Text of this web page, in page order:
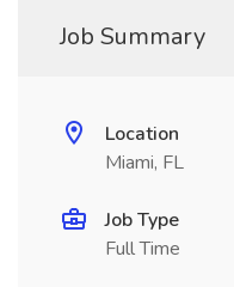
Job Summary
Location
Miami, FL
Job Type
Full Time